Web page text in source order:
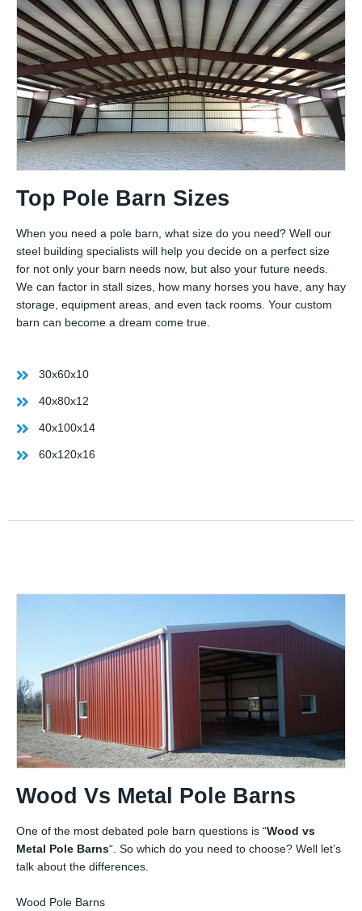
Top Pole Barn Sizes
When you need a pole barn, what size do you need? Well our
steel building specialists will help you decide on a perfect size
for not only your barn needs now, but also your future needs.
We can factor in stall sizes, how many horses you have, any hay
storage, equipment areas, and even tack rooms. Your custom
barn can become a dream come true.
30x60x10
40x80x12
40x100x14
60x120x16
Wood Vs Metal Pole Barns
One of the most debated pole barn questions is “Wood vs
Metal Pole Barns“. So which do you need to choose? Well let’s
talk about the differences.
Wood Pole Barns